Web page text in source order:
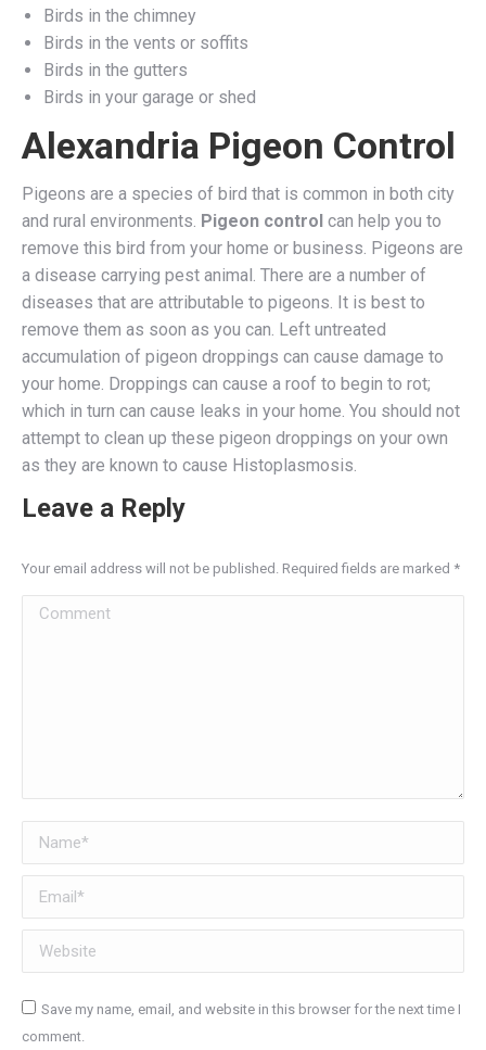
Birds in the chimney
Birds in the vents or soffits
Birds in the gutters
Birds in your garage or shed
Alexandria Pigeon Control
Pigeons are a species of bird that is common in both city
and rural environments. Pigeon control can help you to
remove this bird from your home or business. Pigeons are
a disease carrying pest animal. There are a number of
diseases that are attributable to pigeons. It is best to
remove them as soon as you can. Left untreated
accumulation of pigeon droppings can cause damage to
your home. Droppings can cause a roof to begin to rot;
which in turn can cause leaks in your home. You should not
attempt to clean up these pigeon droppings on your own
as they are known to cause Histoplasmosis.
Leave a Reply
Your email address will not be published. Required fields are marked *
Comment
Name *
Email *
Website
Save my name, email, and website in this browser for the next time I
comment.